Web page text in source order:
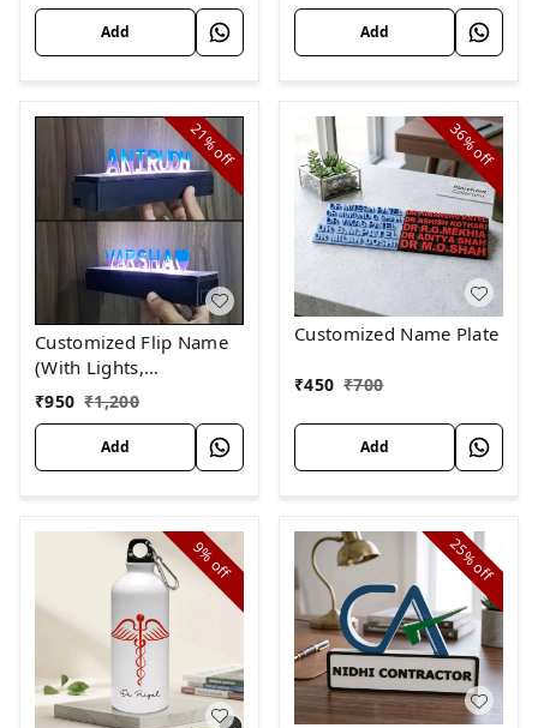
Add Add
21%
off
Customized Flip Name
(With Lights,
RECHARGEABLE)
₹950 ₹1,200
Add
36%
off
Customized Name Plate
₹450 ₹700
Add
9%
off 25%
off